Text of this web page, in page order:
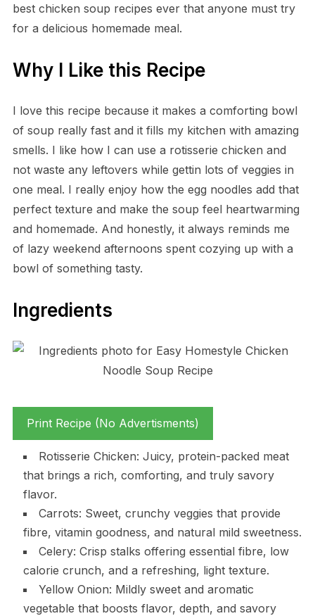
best chicken soup recipes ever that anyone must try
for a delicious homemade meal.
Why I Like this Recipe
I love this recipe because it makes a comforting bowl
of soup really fast and it fills my kitchen with amazing
smells. I like how I can use a rotisserie chicken and
not waste any leftovers while gettin lots of veggies in
one meal. I really enjoy how the egg noodles add that
perfect texture and make the soup feel heartwarming
and homemade. And honestly, it always reminds me
of lazy weekend afternoons spent cozying up with a
bowl of something tasty.
Ingredients
Print Recipe (No Advertisments)
Rotisserie Chicken: Juicy, protein-packed meat
that brings a rich, comforting, and truly savory
flavor.
Carrots: Sweet, crunchy veggies that provide
fibre, vitamin goodness, and natural mild sweetness.
Celery: Crisp stalks offering essential fibre, low
calorie crunch, and a refreshing, light texture.
Yellow Onion: Mildly sweet and aromatic
vegetable that boosts flavor, depth, and savory